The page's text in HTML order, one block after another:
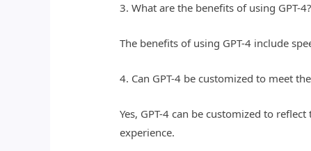
3. What are the benefits of using GPT-4?
The benefits of using GPT-4 include
4. Can GPT-4 be customized to meet
Yes, GPT-4 can be customized to
experience.